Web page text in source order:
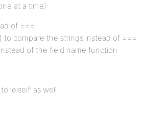
at a time):
of ===
to compare the strings instead of ===
of the field name function
‘elseif’ as well